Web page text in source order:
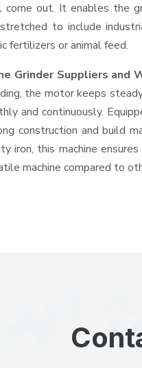
out. It enables the
to include
fertilizers or animal feed.
Grinder Suppliers and
the motor keeps
and continuously.
construction and build
iron, this machine
machine compared to